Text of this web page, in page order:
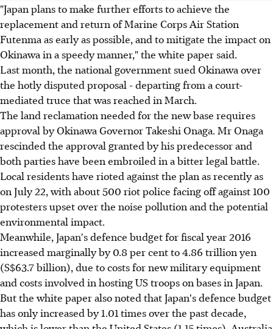
"Japan plans to make further efforts to achieve the
replacement and return of Marine Corps Air Station
Futenma as early as possible, and to mitigate the impact on
Okinawa in a speedy manner," the white paper said.
Last month, the national government sued Okinawa over
the hotly disputed proposal - departing from a court-
mediated truce that was reached in March.
The land reclamation needed for the new base requires
approval by Okinawa Governor Takeshi Onaga. Mr Onaga
rescinded the approval granted by his predecessor and
both parties have been embroiled in a bitter legal battle.
Local residents have rioted against the plan as recently as
on July 22, with about 500 riot police facing off against 100
protesters upset over the noise pollution and the potential
environmental impact.
Meanwhile, Japan's defence budget for fiscal year 2016
increased marginally by 0.8 per cent to 4.86 trillion yen
(S$63.7 billion), due to costs for new military equipment
and costs involved in hosting US troops on bases in Japan.
But the white paper also noted that Japan's defence budget
has only increased by 1.01 times over the past decade,